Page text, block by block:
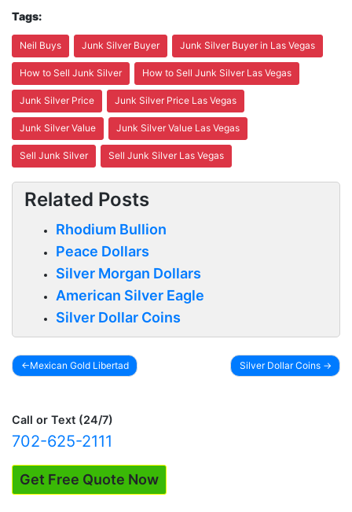
Tags:
Neil Buys Junk Silver Buyer Junk Silver Buyer in Las Vegas
How to Sell Junk Silver How to Sell Junk Silver Las Vegas
Junk Silver Price Junk Silver Price Las Vegas
Junk Silver Value Junk Silver Value Las Vegas
Sell Junk Silver Sell Junk Silver Las Vegas
Related Posts
Rhodium Bullion
Peace Dollars
Silver Morgan Dollars
American Silver Eagle
Silver Dollar Coins
navigation
Mexican Gold Libertad Silver Dollar Coins
Call or Text (24/7)
702-625-2111
Get Free Quote Now